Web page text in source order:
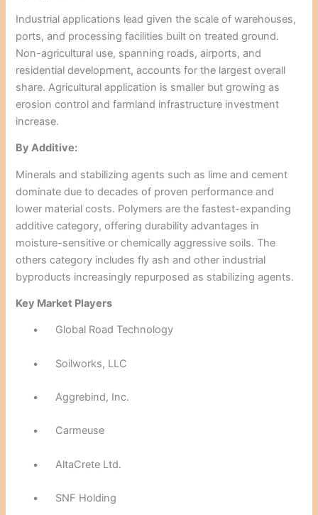
Industrial applications lead given the scale of warehouses,
ports, and processing facilities built on treated ground.
Non-agricultural use, spanning roads, airports, and
residential development, accounts for the largest overall
share. Agricultural application is smaller but growing as
erosion control and farmland infrastructure investment
increase.
By Additive:
Minerals and stabilizing agents such as lime and cement
dominate due to decades of proven performance and
lower material costs. Polymers are the fastest-expanding
additive category, offering durability advantages in
moisture-sensitive or chemically aggressive soils. The
others category includes fly ash and other industrial
byproducts increasingly repurposed as stabilizing agents.
Key Market Players
• Global Road Technology
• Soilworks, LLC
• Aggrebind, Inc.
• Carmeuse
• AltaCrete Ltd.
• SNF Holding